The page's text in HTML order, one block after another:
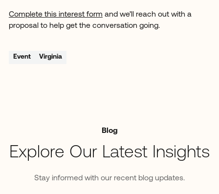
Complete this interest form and we’ll reach out with a
proposal to help get the conversation going.
Event Virginia
Blog
Explore Our Latest Insights
Stay informed with our recent blog updates.